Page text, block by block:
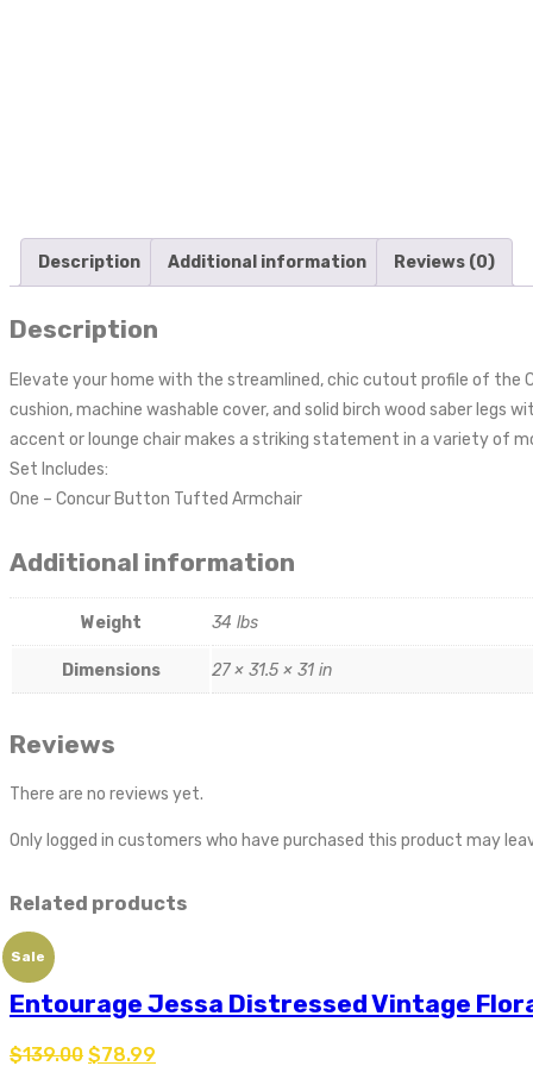
Description Additional information Reviews (0)
Description
Elevate your home with the streamlined, chic cutout profile of the
cushion, machine washable cover, and solid birch wood saber
accent or lounge chair makes a striking statement in a variety of
Set Includes:
One – Concur Button Tufted Armchair
Additional information
Weight 34 lbs
Dimensions 27 × 31.5 × 31 in
Reviews
There are no reviews yet.
Only logged in customers who have purchased this product may
Related products
Sale
Entourage Jessa Distressed Vintage
$139.00 $78.99